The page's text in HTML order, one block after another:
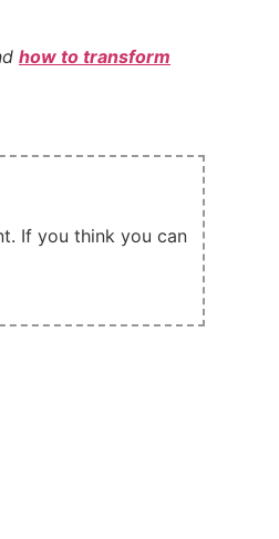
how to transform
If you think you can